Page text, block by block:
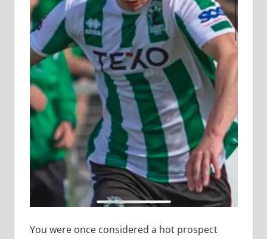
You were once considered a hot prospect